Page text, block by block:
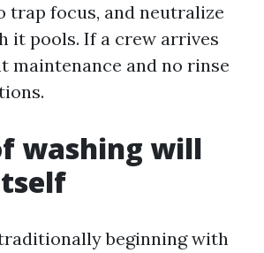
trap focus, and neutralize
it pools. If a crew arrives
maintenance and no rinse
washing will
beginning with